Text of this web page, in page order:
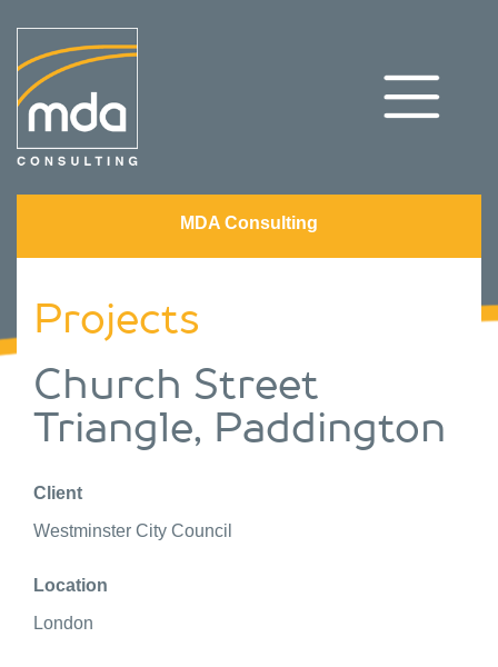
MDA Consulting
Projects
Church Street
Triangle, Paddington
Client
Westminster City Council
Location
London